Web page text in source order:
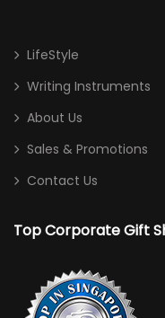
LifeStyle
Writing Instruments
About Us
Sales & Promotions
Contact Us
Top Corporate Gift